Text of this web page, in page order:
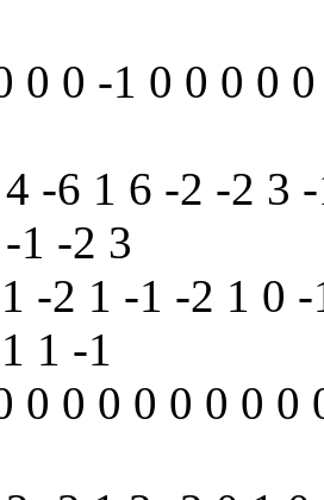
0 0 -1 0 0 0 0
-6 1 6 -2 -2 3
1 -2 3
-2 1 -1 -2 1 0
1 -1
0 0 0 0 0 0 0 0